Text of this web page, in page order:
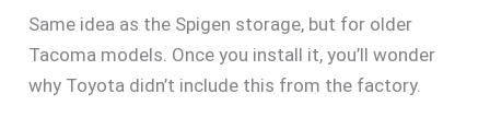
Same idea as the Spigen storage, but for older
Tacoma models. Once you install it, you’ll wonder
why Toyota didn’t include this from the factory.